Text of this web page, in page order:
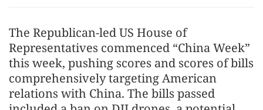
The Republican-led US House of
Representatives commenced “China Week”
this week, pushing scores and scores of bills
comprehensively targeting American
relations with China. The bills passed